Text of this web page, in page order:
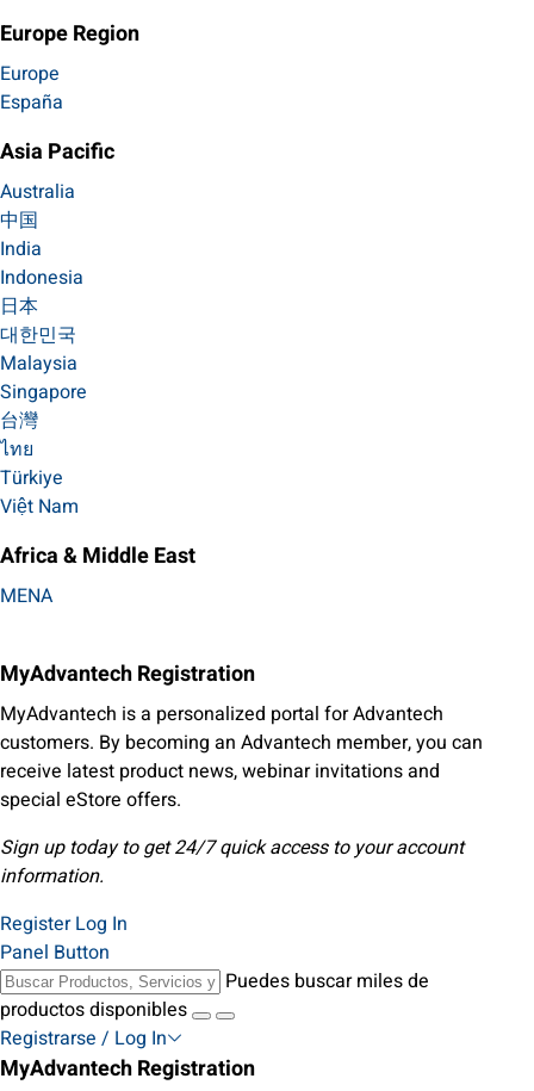
Europe Region
Europe
España
Asia Pacific
Australia
中国
India
Indonesia
日本
대한민국
Malaysia
Singapore
台灣
ไทย
Türkiye
Việt Nam
Africa & Middle East
MENA
MyAdvantech Registration
MyAdvantech is a personalized portal for Advantech
customers. By becoming an Advantech member, you can
receive latest product news, webinar invitations and
special eStore offers.
Sign up today to get 24/7 quick access to your account
information.
Register Log In
Panel Button
Puedes buscar miles de
productos disponibles
Registrarse / Log In
MyAdvantech Registration